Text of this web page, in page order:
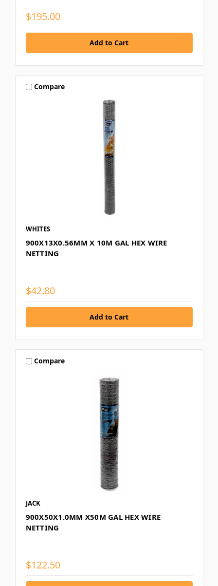
$195.00
Compare
WHITES
900X13X0.56MM X 10M GAL HEX WIRE
NETTING
$42.80
Compare
JACK
900X50X1.0MM X50M GAL HEX WIRE
NETTING
$122.50